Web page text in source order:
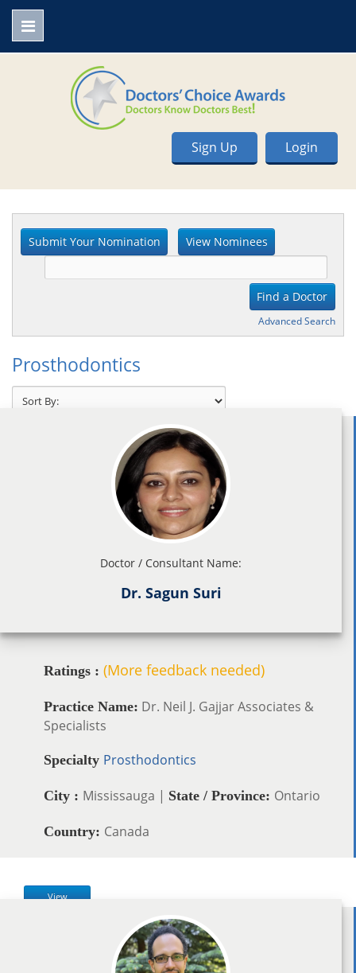
Login
Sign Up
Advanced Search
Prosthodontics
Doctor / Consultant Name:
Dr. Sagun Suri
Ratings : (More feedback needed)
Practice Name: Dr. Neil J. Gajjar Associates &
Specialists
Specialty Prosthodontics
City : Mississauga | State / Province: Ontario
Country: Canada
View